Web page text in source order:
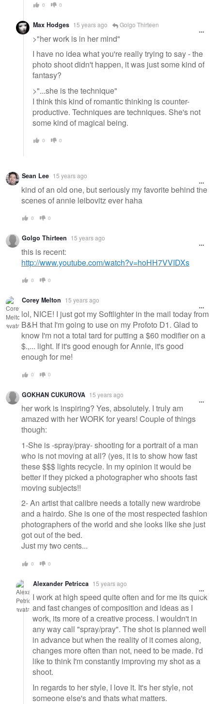
0 0
Max Hodges 15 years ago Golgo Thirteen
>"her work is in her mind"
I have no idea what you're really trying to say - the
photo shoot didn't happen, it was just some kind of
fantasy?
>"...she is the technique"
I think this kind of romantic thinking is counter-
productive. Techniques are techniques. She's not
some kind of magical being.
0 0
Sean Lee 15 years ago
kind of an old one, but seriously my favorite behind the
scenes of annie leibovitz ever haha
0 0
Golgo Thirteen 15 years ago
this is recent:
http://www.youtube.com/watch?v=hoHH7VVIDXs
0 0
Corey Melton 15 years ago
lol, NICE! I just got my Softlighter in the mail today from
B&H that I'm going to use on my Profoto D1. Glad to
know I'm not a total tard for putting a $60 modifier on a
$.,... light. If it's good enough for Annie, it's good
enough for me!
0 0
GOKHAN CUKUROVA 15 years ago
her work is inspiring? Yes, absolutely. I truly am
amazed with her WORK for years! Couple of things
though:
1-She is -spray/pray- shooting for a portrait of a man
who is not moving at all? (yes, it is to show how fast
these $$$ lights recycle. In my opinion it would be
better if they picked a photographer who shoots fast
moving subjects!!
2- An artist that calibre needs a totally new wardrobe
and a hairdo. She is one of the most respected fashion
photographers of the world and she looks like she just
got out of the bed.
Just my two cents...
0 0
Alexander Petricca 15 years ago
I work at high speed quite often and for me its quick
and fast changes of composition and ideas as I
work, its more of a creative process. I wouldn't in
any way call "spray/pray". The shot is planned well
in advance but when the reality of it comes along,
changes more often than not, need to be made. I'd
like to think I'm constantly improving my shot as a
shoot.
In regards to her style, I love it. It's her style, not
someone else's and thats what matters.